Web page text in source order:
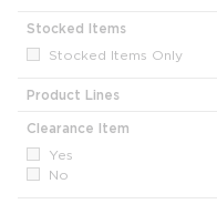
Stocked Items
Stocked Items Only
Product Lines
Clearance Item
Yes
No